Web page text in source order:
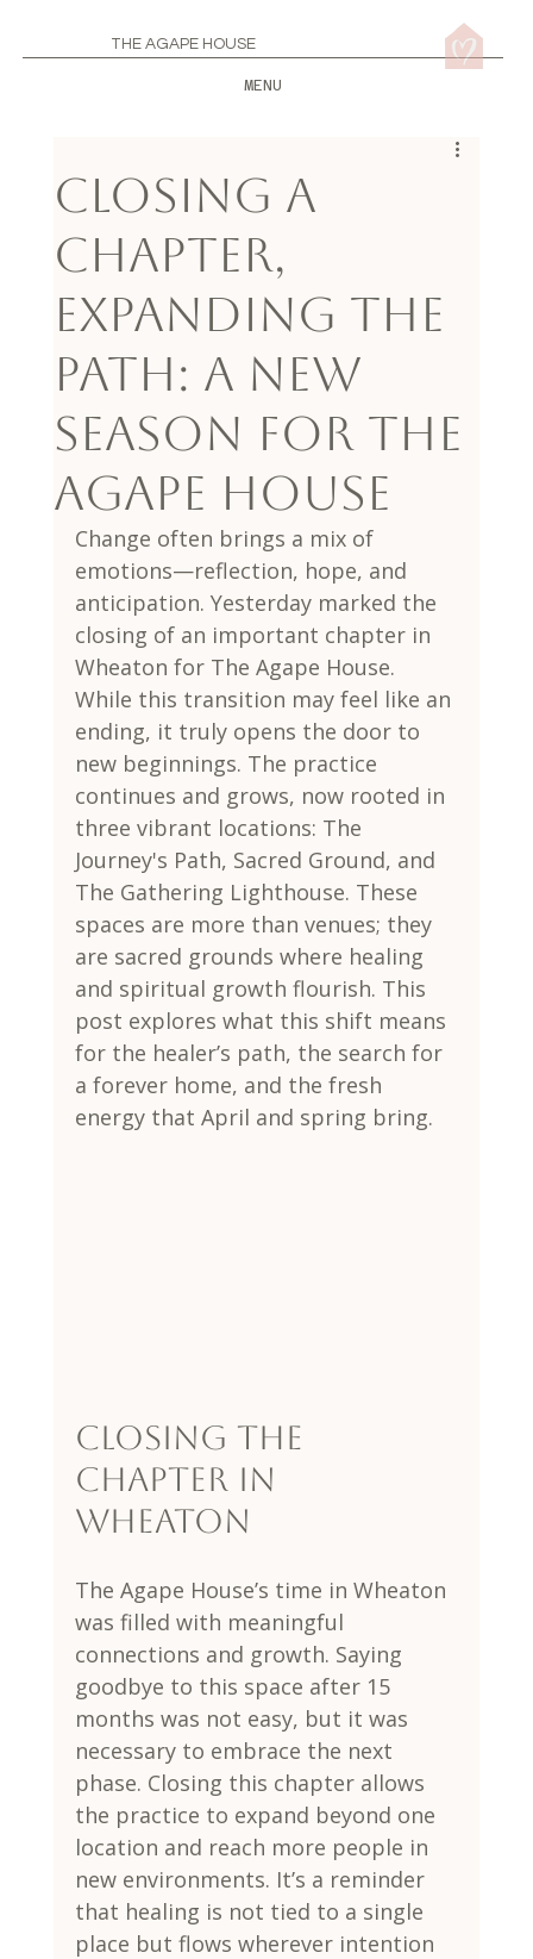
THE AGAPE HOUSE
MENU
Closing a
Chapter,
Expanding the
Path: A New
Season for The
Agape House
Change often brings a mix of
emotions—reflection, hope, and
anticipation. Yesterday marked the
closing of an important chapter in
Wheaton for The Agape House.
While this transition may feel like an
ending, it truly opens the door to
new beginnings. The practice
continues and grows, now rooted in
three vibrant locations: The
Journey's Path, Sacred Ground, and
The Gathering Lighthouse. These
spaces are more than venues; they
are sacred grounds where healing
and spiritual growth flourish. This
post explores what this shift means
for the healer’s path, the search for
a forever home, and the fresh
energy that April and spring bring.
Closing the
Chapter in
Wheaton
The Agape House’s time in Wheaton
was filled with meaningful
connections and growth. Saying
goodbye to this space after 15
months was not easy, but it was
necessary to embrace the next
phase. Closing this chapter allows
the practice to expand beyond one
location and reach more people in
new environments. It’s a reminder
that healing is not tied to a single
place but flows wherever intention